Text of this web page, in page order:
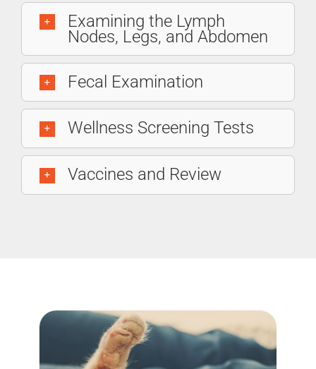
Examining the Lymph
Nodes, Legs, and Abdomen
Fecal Examination
Wellness Screening Tests
Vaccines and Review